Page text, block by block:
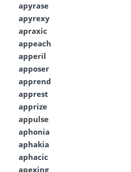
apyrase
apyrexy
apraxic
appeach
apperil
apposer
apprend
apprest
apprize
appulse
aphonia
aphakia
aphacic
apexing